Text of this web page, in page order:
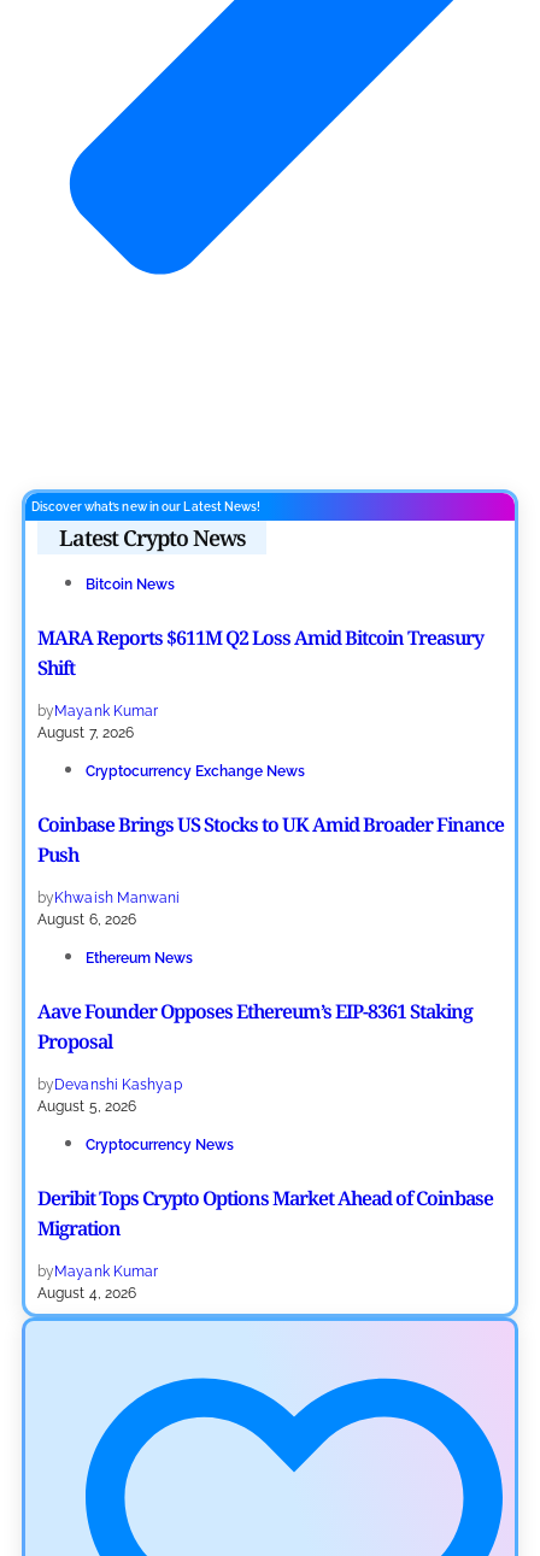
Discover what’s new in our Latest News!
Latest Crypto News
Bitcoin News
MARA Reports $611M Q2 Loss Amid Bitcoin Treasury
Shift
by Mayank Kumar
August 7, 2026
Cryptocurrency Exchange News
Coinbase Brings US Stocks to UK Amid Broader Finance
Push
by Khwaish Manwani
August 6, 2026
Ethereum News
Aave Founder Opposes Ethereum’s EIP-8361 Staking
Proposal
by Devanshi Kashyap
August 5, 2026
Cryptocurrency News
Deribit Tops Crypto Options Market Ahead of Coinbase
Migration
by Mayank Kumar
August 4, 2026
Ripple Expands XRPL With ZILO and Licuido
Investments
Khwaish Manwani
August 3, 2026
Cryptocurrency News